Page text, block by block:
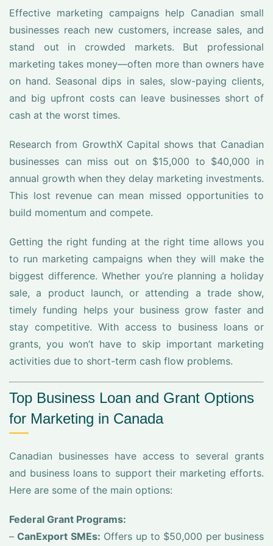
Effective marketing campaigns help Canadian small
businesses reach new customers, increase sales, and
stand out in crowded markets. But professional
marketing takes money—often more than owners have
on hand. Seasonal dips in sales, slow-paying clients,
and big upfront costs can leave businesses short of
cash at the worst times.
Research from GrowthX Capital shows that Canadian
businesses can miss out on $15,000 to $40,000 in
annual growth when they delay marketing investments.
This lost revenue can mean missed opportunities to
build momentum and compete.
Getting the right funding at the right time allows you
to run marketing campaigns when they will make the
biggest difference. Whether you’re planning a holiday
sale, a product launch, or attending a trade show,
timely funding helps your business grow faster and
stay competitive. With access to business loans or
grants, you won’t have to skip important marketing
activities due to short-term cash flow problems.
Top Business Loan and Grant Options
for Marketing in Canada
Canadian businesses have access to several grants
and business loans to support their marketing efforts.
Here are some of the main options:
Federal Grant Programs:
–CanExport SMEs: Offers up to $50,000 per business